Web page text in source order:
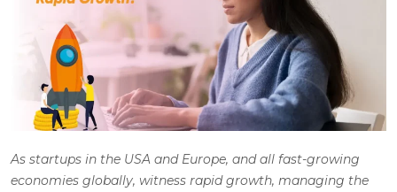
As startups in the USA and Europe, and all fast-growing
economies globally, witness rapid growth, managing the